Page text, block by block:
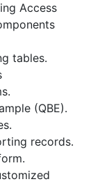
Access
tables.
(QBE).
records.